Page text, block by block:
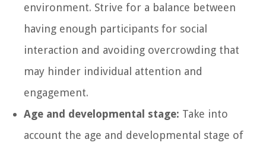
environment. Strive for a balance between
having enough participants for social
interaction and avoiding overcrowding that
may hinder individual attention and
engagement.
Age and developmental stage: Take into
account the age and developmental stage of